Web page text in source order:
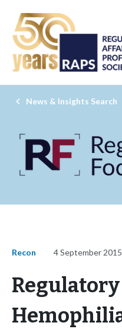
News & Insights Search
Recon 4 September 2015
Regulatory